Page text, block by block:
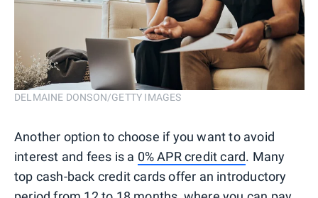
DELMAINE DONSON/GETTY IMAGES
Another option to choose if you want to avoid
interest and fees is a 0% APR credit card. Many
top cash-back credit cards offer an introductory